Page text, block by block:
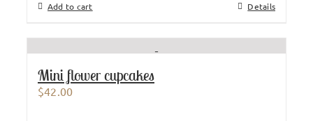
Add to cart Details
Mini flower cupcakes
$42.00